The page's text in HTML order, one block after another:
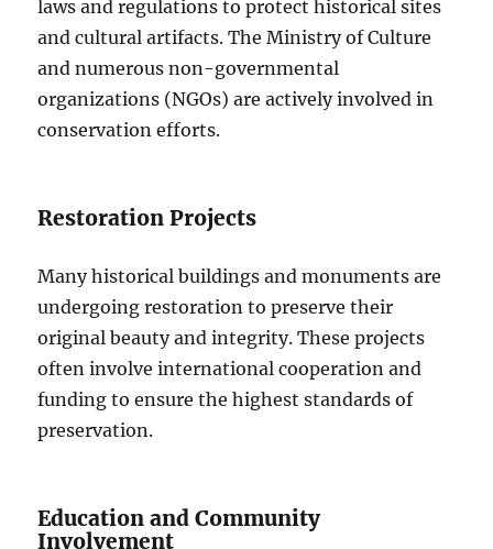
laws and regulations to protect historical sites
and cultural artifacts. The Ministry of Culture
and numerous non-governmental
organizations (NGOs) are actively involved in
conservation efforts.
Restoration Projects
Many historical buildings and monuments are
undergoing restoration to preserve their
original beauty and integrity. These projects
often involve international cooperation and
funding to ensure the highest standards of
preservation.
Education and Community
Involvement